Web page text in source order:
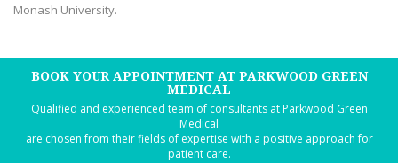
Monash University.
BOOK YOUR APPOINTMENT AT PARKWOOD GREEN
MEDICAL
Qualified and experienced team of consultants at Parkwood Green
Medical
are chosen from their fields of expertise with a positive approach for
patient care.